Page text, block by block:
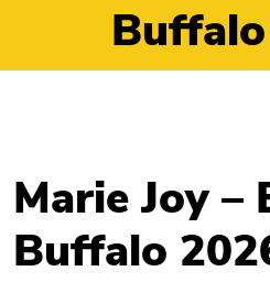
Marie Joy –
Buffalo